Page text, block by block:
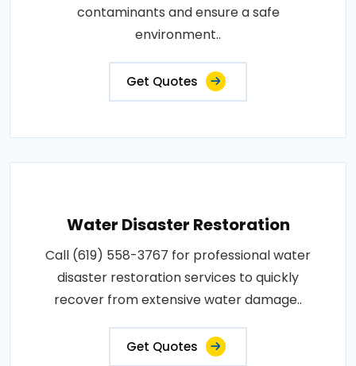
contaminants and ensure a safe
environment..
Get Quotes
Water Disaster Restoration
Call (619) 558-3767 for professional water
disaster restoration services to quickly
recover from extensive water damage..
Get Quotes